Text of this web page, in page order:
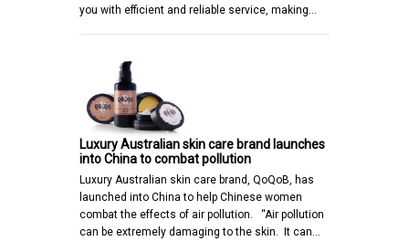
you with efficient and reliable service, making…
Luxury Australian skin care brand launches
into China to combat pollution
Luxury Australian skin care brand, QoQoB, has
launched into China to help Chinese women
combat the effects of air pollution. “Air pollution
can be extremely damaging to the skin. It can…